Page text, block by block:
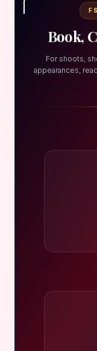
Book,
For shoots,
appearances,